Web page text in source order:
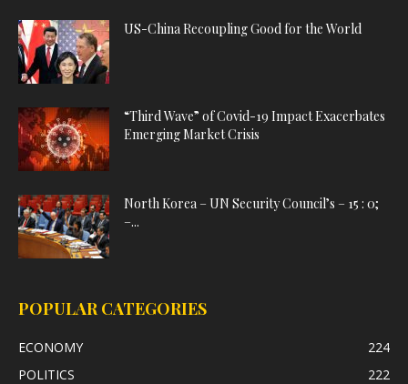
US-China Recoupling Good for the World
“Third Wave” of Covid-19 Impact Exacerbates
Emerging Market Crisis
North Korea – UN Security Council’s – 15 : 0;
–...
POPULAR CATEGORIES
ECONOMY
224
POLITICS
222